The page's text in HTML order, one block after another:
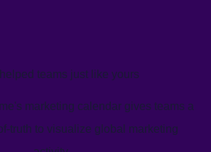
teams just like yours
marketing calendar gives teams a
truth to visualize global marketing